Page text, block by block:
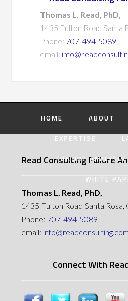
Thomas L. Read, PhD,
1435 Fulton Road Santa
Phone: 707-494-5089
email:
HOME ABOUT
EXPERTISE
FAILURE ANALYSIS
WHITE
Read Consulting Failure
Thomas L. Read, PhD,
1435 Fulton Road Santa Rosa,
Phone: 707-494-5089
email:
Connect With